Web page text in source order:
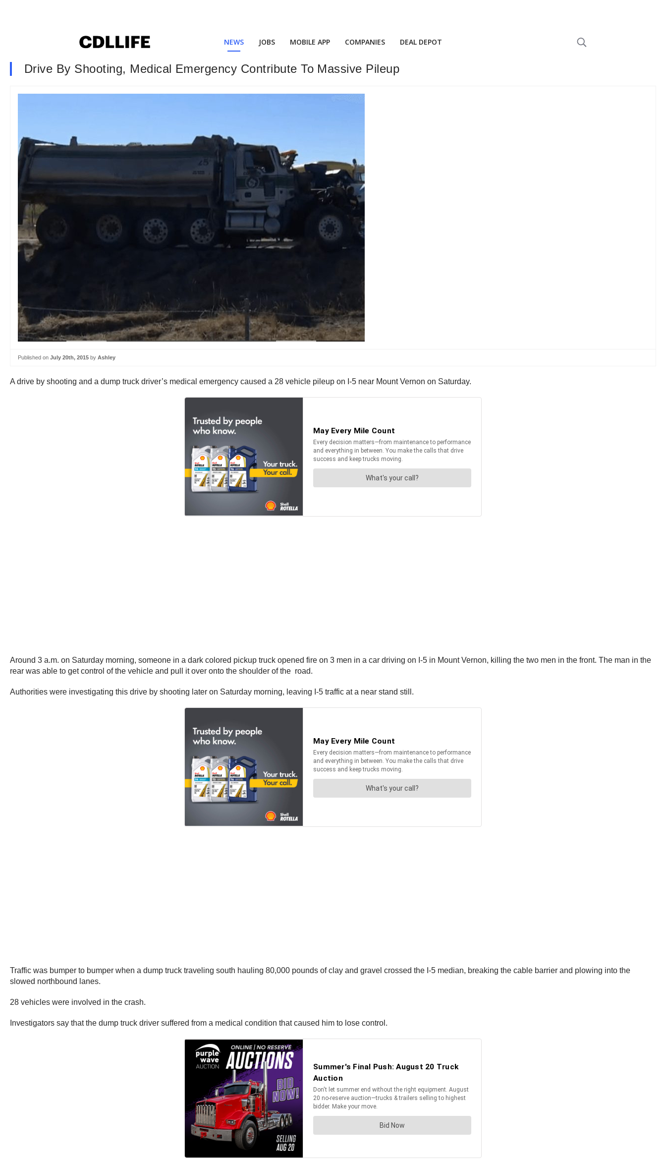
NEWS JOBS MOBILE APP COMPANIES DEAL DEPOT
Drive By Shooting, Medical Emergency Contribute To Massive Pileup
Published on July 20th, 2015 by Ashley
A drive by shooting and a dump truck driver’s medical emergency caused a 28 vehicle pileup on I-5 near Mount Vernon on Saturday.
Around 3 a.m. on Saturday morning, someone in a dark colored pickup truck opened fire on 3 men in a car driving on I-5 in Mount Vernon, killing the two men in the front. The man in the
rear was able to get control of the vehicle and pull it over onto the shoulder of the road.
Authorities were investigating this drive by shooting later on Saturday morning, leaving I-5 traffic at a near stand still.
Traffic was bumper to bumper when a dump truck traveling south hauling 80,000 pounds of clay and gravel crossed the I-5 median, breaking the cable barrier and plowing into the
slowed northbound lanes.
28 vehicles were involved in the crash.
Investigators say that the dump truck driver suffered from a medical condition that caused him to lose control.